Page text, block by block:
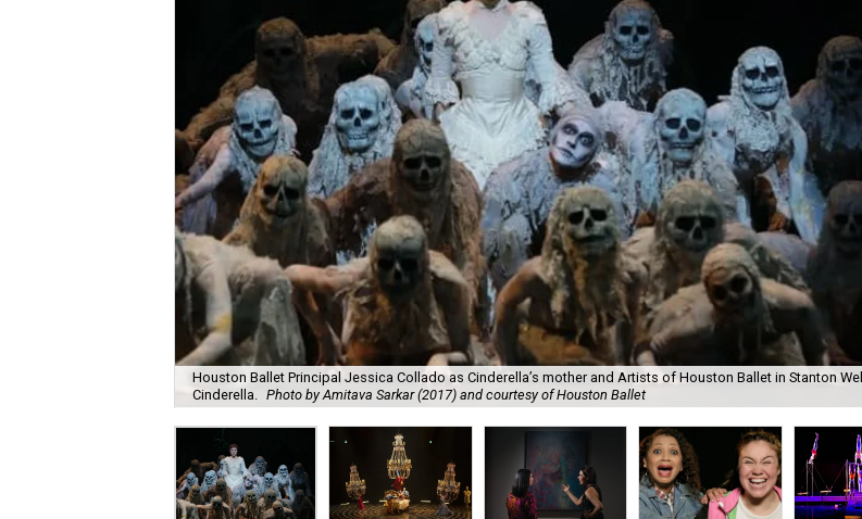
Houston Ballet Principal Jessica Collado as Cinderella’s mother and Artists of Houston Ballet in Stanton
Cinderella. Photo by Amitava Sarkar (2017) and courtesy of Houston Ballet